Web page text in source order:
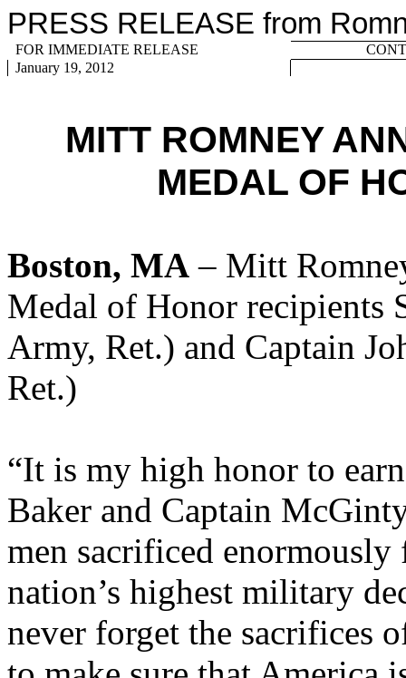
PRESS RELEASE from
FOR IMMEDIATE RELEASE
January 19, 2012
MITT ROMNEY
MEDAL OF
Boston, MA – Mitt
Medal of Honor recipients
Army, Ret.) and Captain
Ret.)
“It is my high honor to
Baker and Captain
men sacrificed
nation’s highest military
never forget the sacrifices